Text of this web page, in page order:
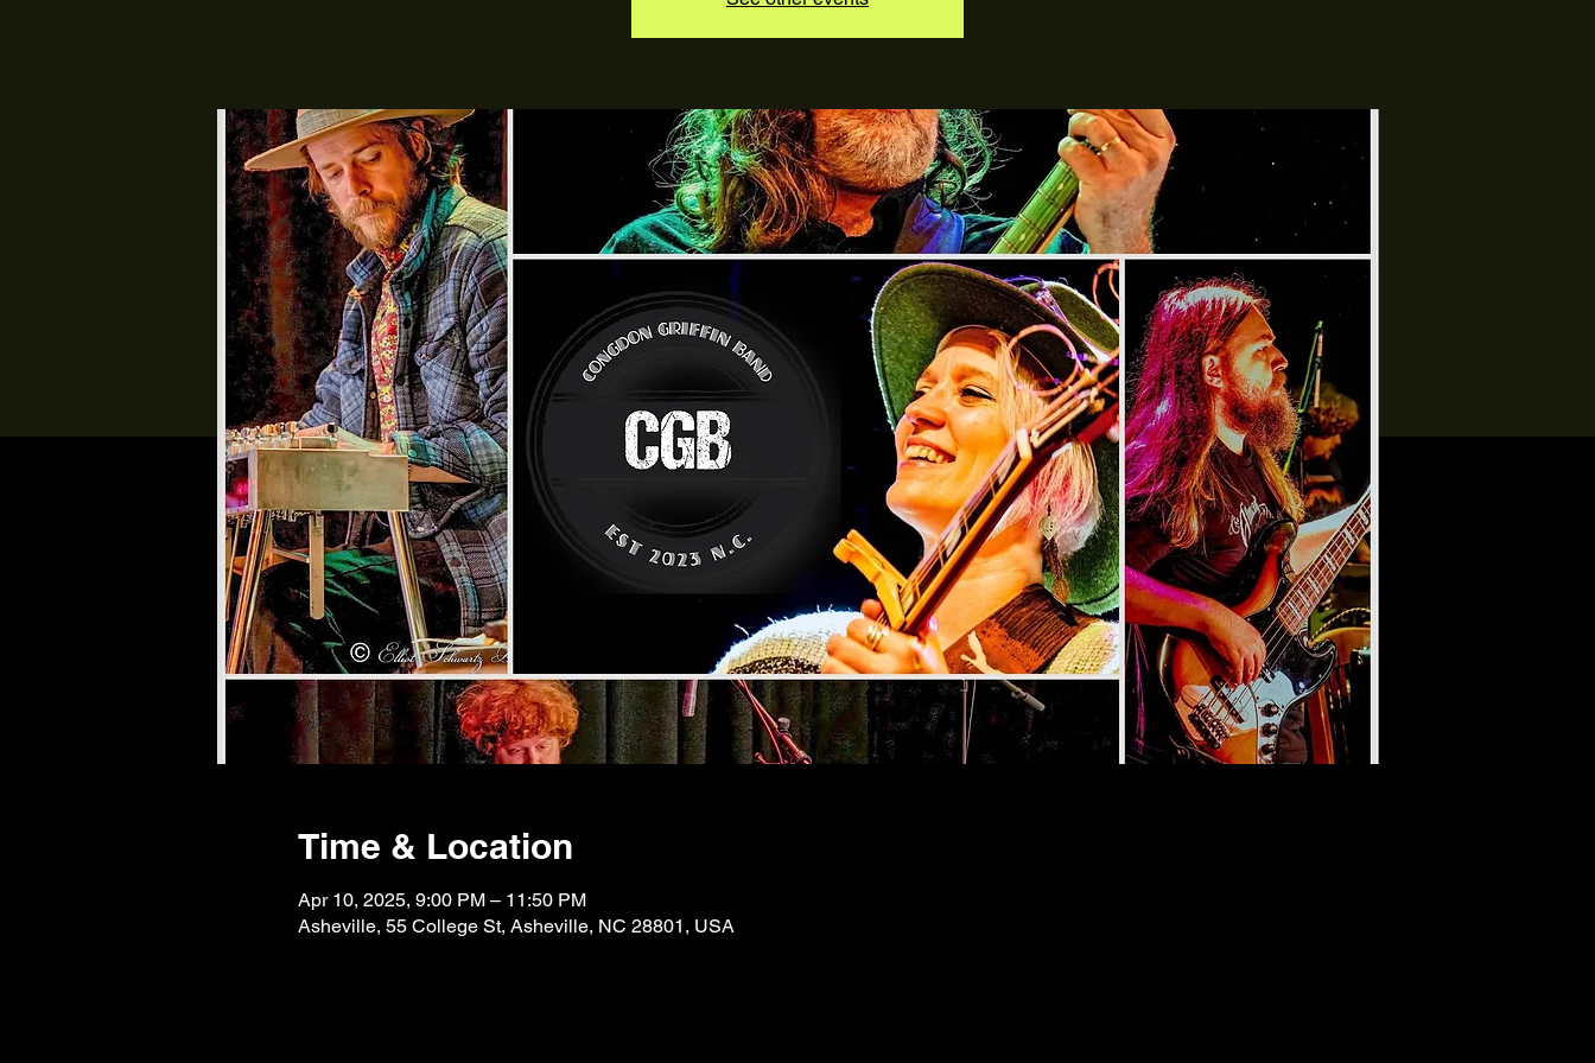
Time & Location
Apr 10, 2025, 9:00 PM – 11:50 PM
Asheville, 55 College St, Asheville, NC 28801, USA